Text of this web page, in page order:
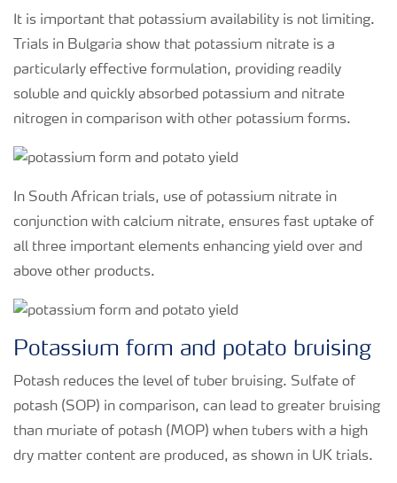
It is important that potassium availability is not limiting.
Trials in Bulgaria show that potassium nitrate is a
particularly effective formulation, providing readily
soluble and quickly absorbed potassium and nitrate
nitrogen in comparison with other potassium forms.
In South African trials, use of potassium nitrate in
conjunction with calcium nitrate, ensures fast uptake of
all three important elements enhancing yield over and
above other products.
Potassium form and potato bruising
Potash reduces the level of tuber bruising. Sulfate of
potash (SOP) in comparison, can lead to greater bruising
than muriate of potash (MOP) when tubers with a high
dry matter content are produced, as shown in UK trials.